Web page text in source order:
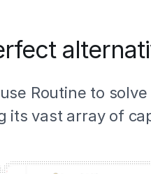
Routine to
its vast array of